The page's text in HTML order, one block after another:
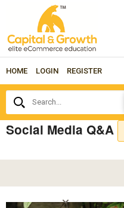
HOME LOGIN REGISTER
Search...
Social Media Q&A